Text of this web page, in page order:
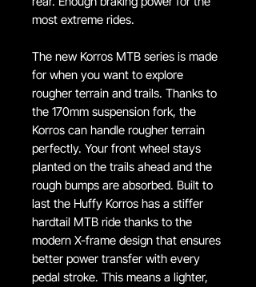
most extreme rides.
The new Korros MTB series is made
for when you want to explore
rougher terrain and trails. Thanks to
the 170mm suspension fork, the
Korros can handle rougher terrain
perfectly. Your front wheel stays
planted on the trails ahead and the
rough bumps are absorbed. Built to
last the Huffy Korros has a stiffer
hardtail MTB ride thanks to the
modern X-frame design that ensures
better power transfer with every
pedal stroke. This means a lighter,